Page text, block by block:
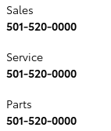
Sales
501-520-0000
Service
501-520-0000
Parts
501-520-0000